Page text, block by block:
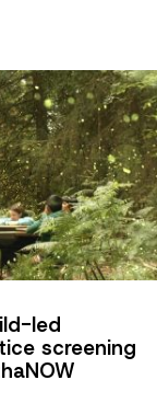
led
screening